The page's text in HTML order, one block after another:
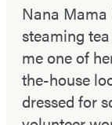
Nana
steaming
me one of
the-­house
dressed for